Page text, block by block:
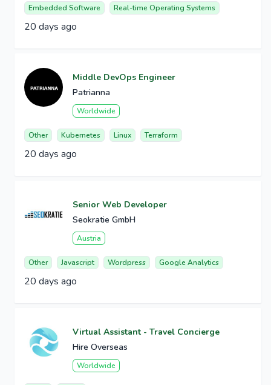
Embedded Software
Real-time Operating Systems
20 days ago
Middle DevOps Engineer
Patrianna
Worldwide
Other Kubernetes Linux Terraform
20 days ago
Senior Web Developer
Seokratie GmbH
Austria
Other Javascript Wordpress Google Analytics
20 days ago
Virtual Assistant - Travel Concierge
Hire Overseas
Worldwide